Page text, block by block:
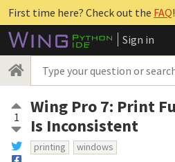
First time here? Check out the FAQ!
Sign in
1
Wing Pro 7: Print
Is Inconsistent
printing windows